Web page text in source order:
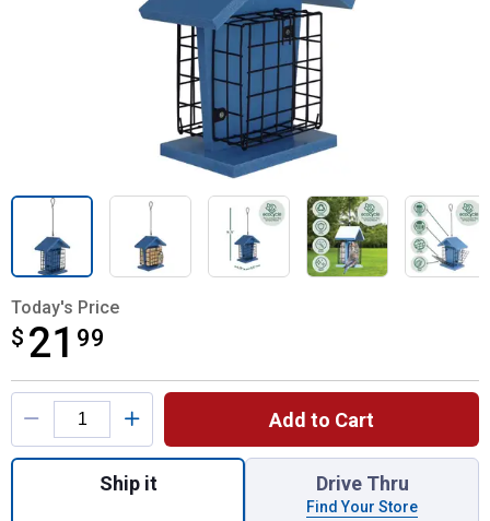
Today's Price
$ 21 99
$21.99
Product Options
Add to Cart
Quantity: 1, Suet Snacker Recycled
Ship it Drive Thru
Find Your Store